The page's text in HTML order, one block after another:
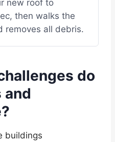
new roof to
then walks the
removes all debris.
do
and
buildings